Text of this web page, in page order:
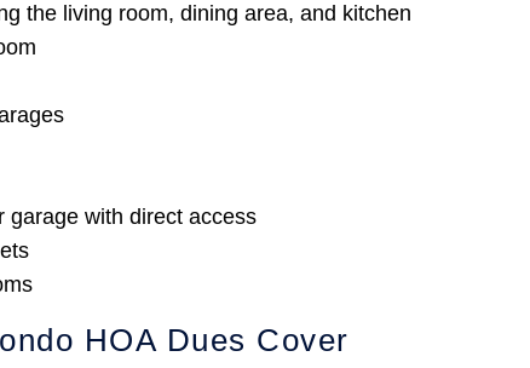
the living room, dining area, and kitchen
garage with direct access
HOA Dues Cover